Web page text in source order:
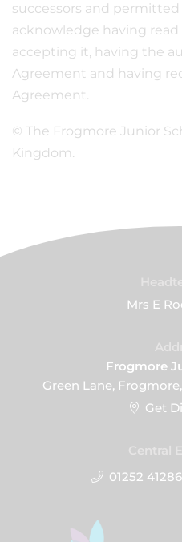
successors and permitted
acknowledge having
accepting it, having the
Agreement and having
Agreement.
© The Frogmore Junior
Kingdom.
Mrs E
Frogmore
Green Lane,
Get
01252